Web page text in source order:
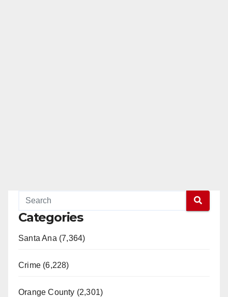
Categories
Santa Ana (7,364)
Crime (6,228)
Orange County (2,301)